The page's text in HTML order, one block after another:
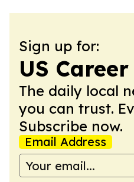
Sign up for:
US
The daily local
you can trust.
Subscribe now.
Email Address